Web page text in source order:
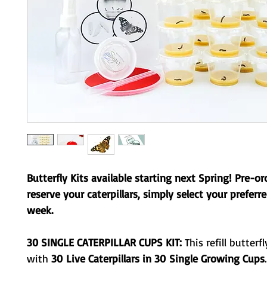
Butterfly Kits available starting next Spring! Pre-
reserve your caterpillars, simply select your
week.
30 SINGLE CATERPILLAR CUPS KIT: This refill
with 30 Live Caterpillars in 30 Single Growing Cups.